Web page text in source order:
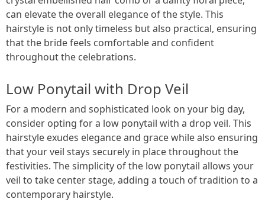
can elevate the overall elegance of the style. This
hairstyle is not only timeless but also practical, ensuring
that the bride feels comfortable and confident
throughout the celebrations.
Low Ponytail with Drop Veil
For a modern and sophisticated look on your big day,
consider opting for a low ponytail with a drop veil. This
hairstyle exudes elegance and grace while also ensuring
that your veil stays securely in place throughout the
festivities. The simplicity of the low ponytail allows your
veil to take center stage, adding a touch of tradition to a
contemporary hairstyle.